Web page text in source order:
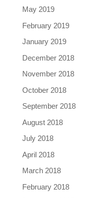
May 2019
February 2019
January 2019
December 2018
November 2018
October 2018
September 2018
August 2018
July 2018
April 2018
March 2018
February 2018